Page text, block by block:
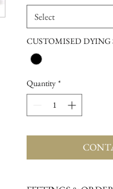
Select
CUSTOMISED DYING
Quantity *